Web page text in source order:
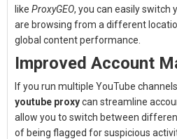
like ProxyGEO, you can easily switch
are browsing from a different
global content performance.
Improved Account
If you run multiple YouTube
youtube proxycan streamline
allow you to switch between
of being flagged for suspicious